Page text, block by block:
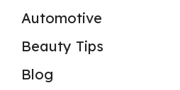
Automotive
Beauty Tips
Blog